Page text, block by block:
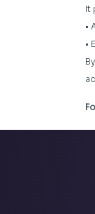
It
•
•